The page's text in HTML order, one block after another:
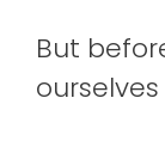
But